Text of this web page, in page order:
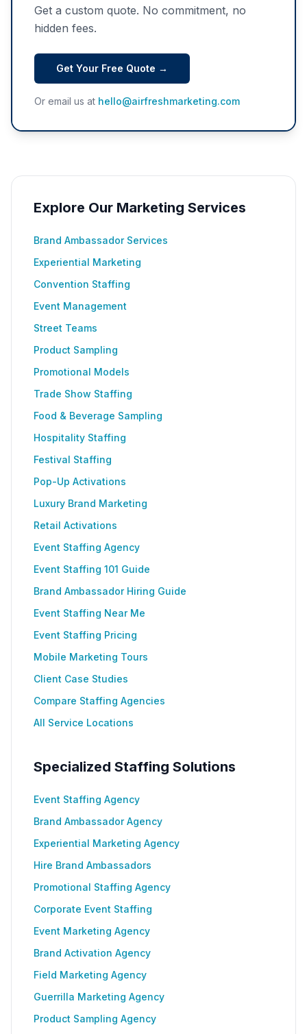
Get a custom quote. No commitment, no
hidden fees.
Get Your Free Quote →
Or email us at hello@airfreshmarketing.com
Explore Our Marketing Services
Brand Ambassador Services
Experiential Marketing
Convention Staffing
Event Management
Street Teams
Product Sampling
Promotional Models
Trade Show Staffing
Food & Beverage Sampling
Hospitality Staffing
Festival Staffing
Pop-Up Activations
Luxury Brand Marketing
Retail Activations
Event Staffing Agency
Event Staffing 101 Guide
Brand Ambassador Hiring Guide
Event Staffing Near Me
Event Staffing Pricing
Mobile Marketing Tours
Client Case Studies
Compare Staffing Agencies
All Service Locations
Specialized Staffing Solutions
Event Staffing Agency
Brand Ambassador Agency
Experiential Marketing Agency
Hire Brand Ambassadors
Promotional Staffing Agency
Corporate Event Staffing
Event Marketing Agency
Brand Activation Agency
Field Marketing Agency
Guerrilla Marketing Agency
Product Sampling Agency